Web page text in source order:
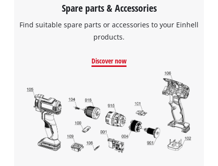
Spare parts & Accessories
Find suitable spare parts or accessories to your Einhell
products.
Discover now